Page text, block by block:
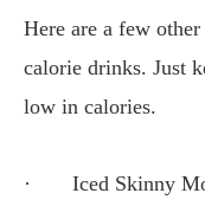
Here are a few
calorie drinks. Just
low in calories.
· Iced Skinny